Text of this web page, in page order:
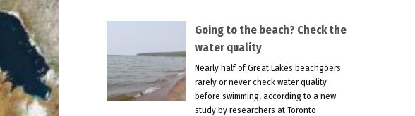
Going to the beach? Check the
water quality
Nearly half of Great Lakes beachgoers
rarely or never check water quality
before swimming, according to a new
study by researchers at Toronto